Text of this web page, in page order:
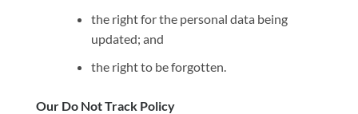
the right for the personal data being
updated; and
the right to be forgotten.
Our Do Not Track Policy